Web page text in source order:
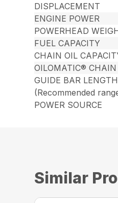
DISPLACEMENT
ENGINE POWER
POWERHEAD
FUEL CAPACITY
CHAIN OIL
OILOMATIC® CHAIN
GUIDE BAR
(Recommended
POWER SOURCE
Similar